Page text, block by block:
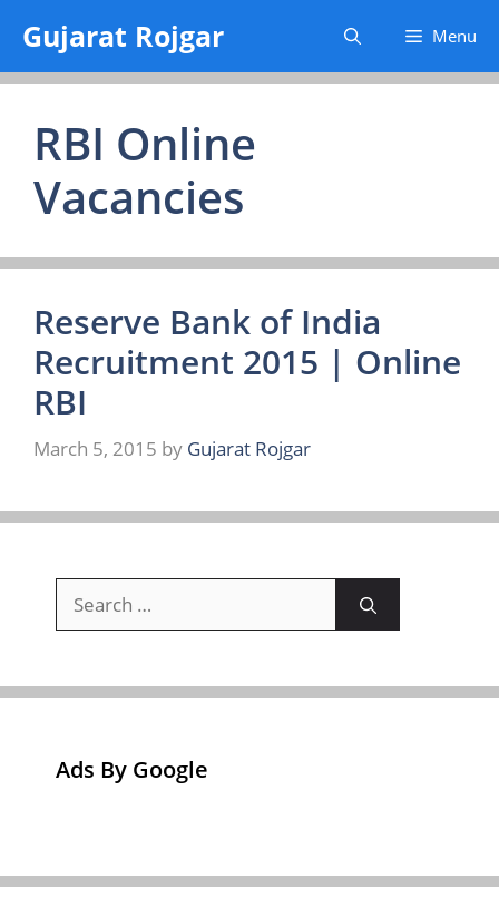
content
Gujarat Rojgar Menu
RBI Online
Vacancies
Reserve Bank of India
Recruitment 2015 | Online
RBI
March 5, 2015 by Gujarat Rojgar
for:
Ads By Google